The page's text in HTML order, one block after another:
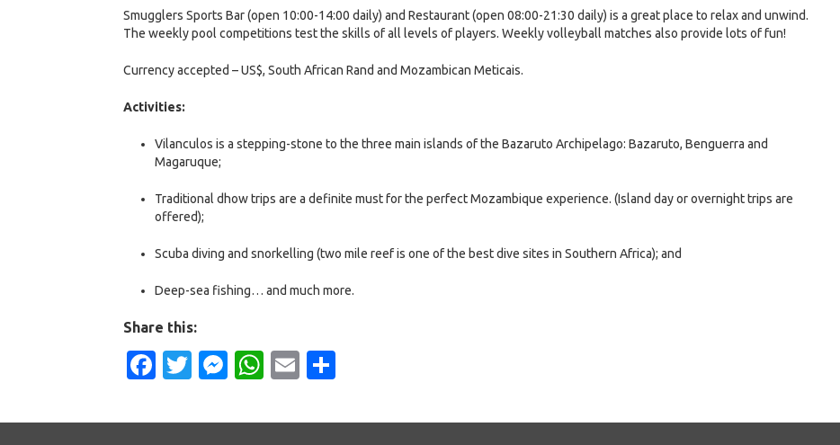
Smugglers Sports Bar (open 10:00-14:00 daily) and Restaurant (open 08:00-21:30 daily) is a great place to relax and unwind.
The weekly pool competitions test the skills of all levels of players. Weekly volleyball matches also provide lots of fun!
Currency accepted – US$, South African Rand and Mozambican Meticais.
Activities:
Vilanculos is a stepping-stone to the three main islands of the Bazaruto Archipelago: Bazaruto, Benguerra and
Magaruque;
Traditional dhow trips are a definite must for the perfect Mozambique experience. (Island day or overnight trips are
offered);
Scuba diving and snorkelling (two mile reef is one of the best dive sites in Southern Africa); and
Deep-sea fishing… and much more.
Share this:
Facebook
Twitter
Messenger
WhatsApp
Email